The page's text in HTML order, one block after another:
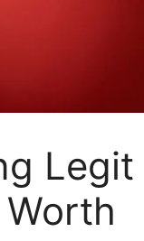
Legit